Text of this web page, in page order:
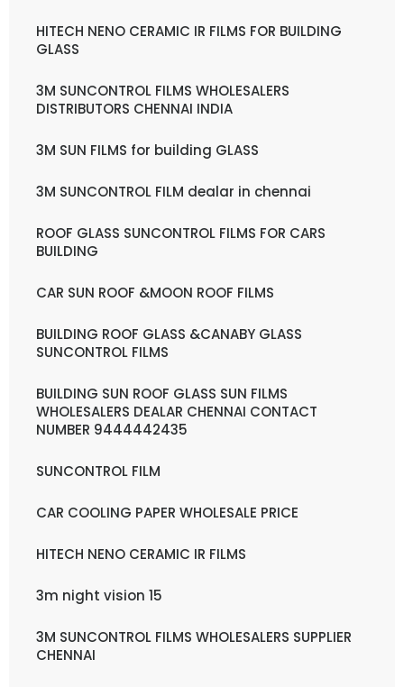
HITECH NENO CERAMIC IR FILMS FOR BUILDING
GLASS
3M SUNCONTROL FILMS WHOLESALERS
DISTRIBUTORS CHENNAI INDIA
3M SUN FILMS for building GLASS
3M SUNCONTROL FILM dealar in chennai
ROOF GLASS SUNCONTROL FILMS FOR CARS
BUILDING
CAR SUN ROOF &MOON ROOF FILMS
BUILDING ROOF GLASS &CANABY GLASS
SUNCONTROL FILMS
BUILDING SUN ROOF GLASS SUN FILMS
WHOLESALERS DEALAR CHENNAI CONTACT
NUMBER 9444442435
SUNCONTROL FILM
CAR COOLING PAPER WHOLESALE PRICE
HITECH NENO CERAMIC IR FILMS
3m night vision 15
3M SUNCONTROL FILMS WHOLESALERS SUPPLIER
CHENNAI